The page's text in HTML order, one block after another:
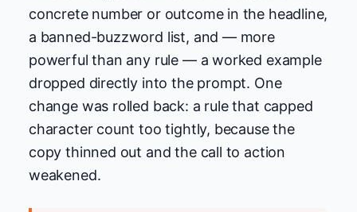
concrete number or outcome in the headline,
a banned-buzzword list, and — more
powerful than any rule — a worked example
dropped directly into the prompt. One
change was rolled back: a rule that capped
character count too tightly, because the
copy thinned out and the call to action
weakened.